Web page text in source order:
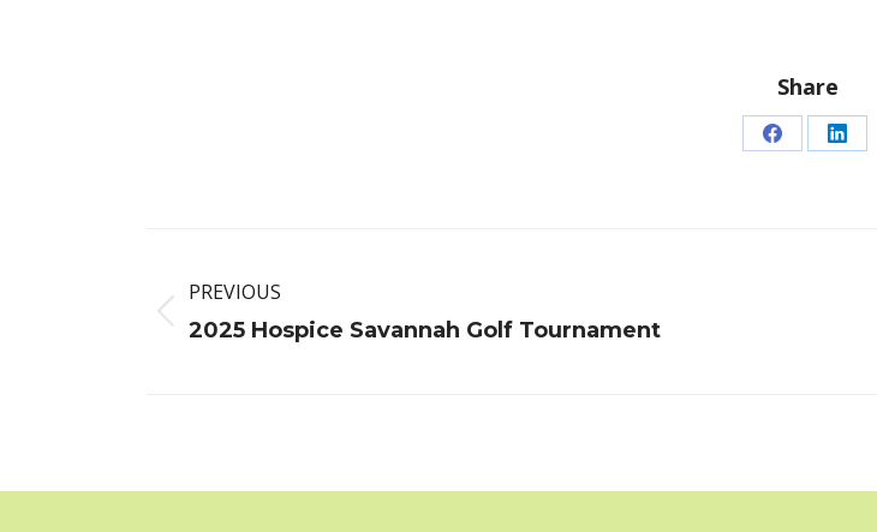
Share
Share Share
navigation
PREVIOUS
Previous
2025 Hospice Savannah Golf Tournament